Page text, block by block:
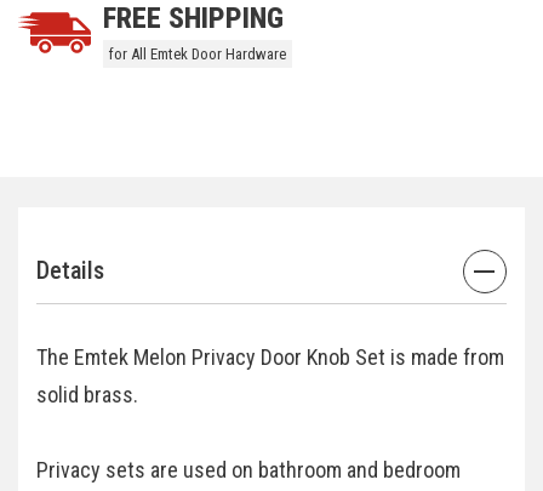
FREE SHIPPING
for All Emtek Door Hardware
Details
The Emtek Melon Privacy Door Knob Set is made from
solid brass.
Privacy sets are used on bathroom and bedroom